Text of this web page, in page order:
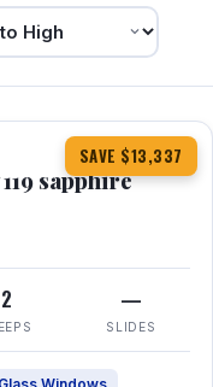
SAVE $13,337
sapphire
2 —
SLIDES